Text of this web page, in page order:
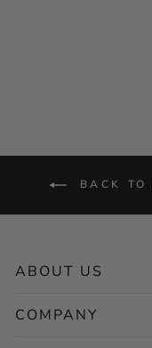
BACK TO
ABOUT US
COMPANY